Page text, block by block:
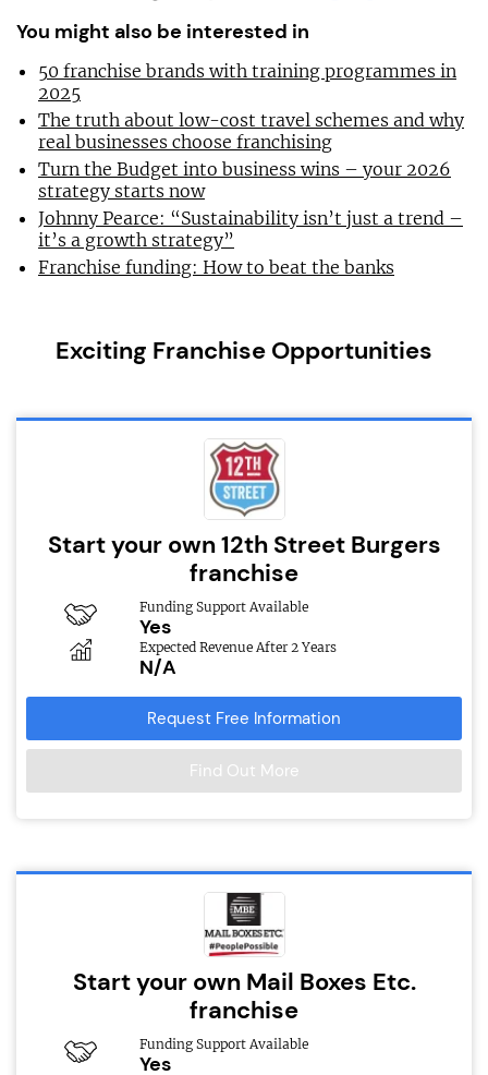
You might also be interested in
50 franchise brands with training programmes in
2025
The truth about low-cost travel schemes and why
real businesses choose franchising
Turn the Budget into business wins – your 2026
strategy starts now
Johnny Pearce: “Sustainability isn’t just a trend –
it’s a growth strategy”
Franchise funding: How to beat the banks
Exciting Franchise Opportunities
Start your own 12th Street Burgers
franchise
Funding Support Available
Yes
Expected Revenue After 2 Years
N/A
Request Free Information
Find Out More
Start your own Mail Boxes Etc.
franchise
Funding Support Available
Yes